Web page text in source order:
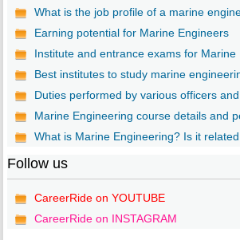
What is the job profile of a marine
Earning potential for Marine Engineers
Institute and entrance exams for Marine
Best institutes to study marine
Duties performed by various officers
Marine Engineering course details and
What is Marine Engineering? Is it
Follow us
CareerRide on YOUTUBE
CareerRide on INSTAGRAM